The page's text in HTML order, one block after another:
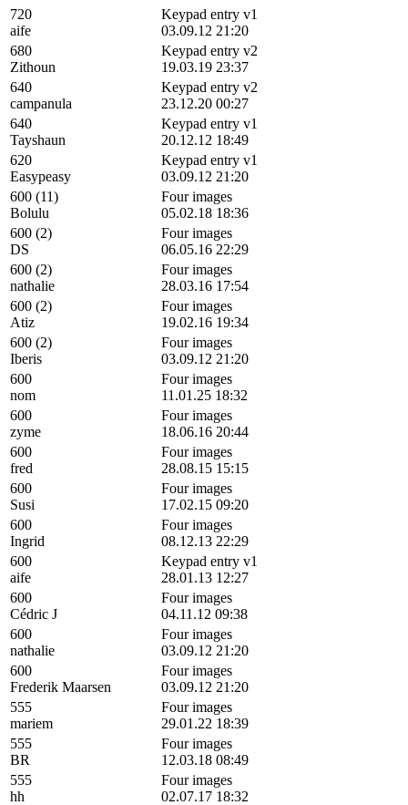
720
aife
Keypad entry v1
03.09.12 21:20
680
Zithoun
Keypad entry v2
19.03.19 23:37
640
campanula
Keypad entry v2
23.12.20 00:27
640
Tayshaun
Keypad entry v1
20.12.12 18:49
620
Easypeasy
Keypad entry v1
03.09.12 21:20
600 (11)
Bolulu
Four images
05.02.18 18:36
600 (2)
DS
Four images
06.05.16 22:29
600 (2)
nathalie
Four images
28.03.16 17:54
600 (2)
Atiz
Four images
19.02.16 19:34
600 (2)
Iberis
Four images
03.09.12 21:20
600
nom
Four images
11.01.25 18:32
600
zyme
Four images
18.06.16 20:44
600
fred
Four images
28.08.15 15:15
600
Susi
Four images
17.02.15 09:20
600
Ingrid
Four images
08.12.13 22:29
600
aife
Keypad entry v1
28.01.13 12:27
600
Cédric J
Four images
04.11.12 09:38
600
nathalie
Four images
03.09.12 21:20
600
Frederik Maarsen
Four images
03.09.12 21:20
555
mariem
Four images
29.01.22 18:39
555
BR
Four images
12.03.18 08:49
555
hh
Four images
02.07.17 18:32